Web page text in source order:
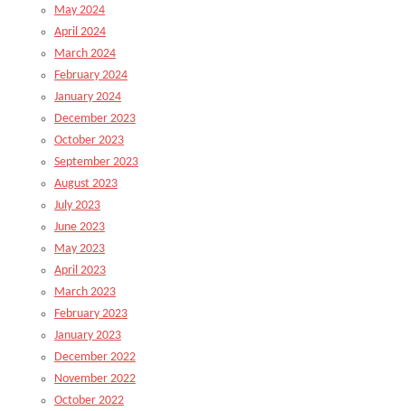
May 2024
April 2024
March 2024
February 2024
January 2024
December 2023
October 2023
September 2023
August 2023
July 2023
June 2023
May 2023
April 2023
March 2023
February 2023
January 2023
December 2022
November 2022
October 2022